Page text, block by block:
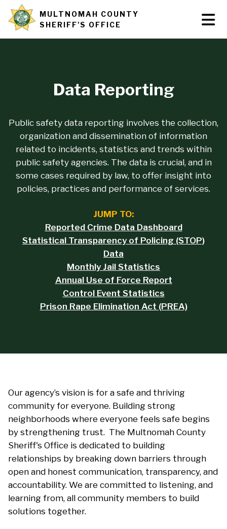
Skip
to
main
SiteMULTNOMAH COUNTY
SHERIFF'S OFFICE
Data Reporting
Public safety data reporting involves the collection,
organization and dissemination of information
related to incidents, statistics and trends within
public safety agencies. The data is crucial, and in
some cases required by law, to offer insight into
policies, practices and performance of services.
JUMP TO:
Reported Crime Data Dashboard
Statistical Transparency of Policing (STOP)
Data
Monthly Jail Statistics
Annual Use of Force Report
Control Event Statistics
Prison Rape Elimination Act (PREA)
Our agency’s vision is for a safe and thriving
community for everyone. Building strong
neighborhoods where everyone feels safe begins
by strengthening trust. The Multnomah County
Sheriff's Office is dedicated to building
relationships by breaking down barriers through
open and honest communication, transparency, and
accountability. We are committed to listening, and
learning from, all community members to build
solutions together.